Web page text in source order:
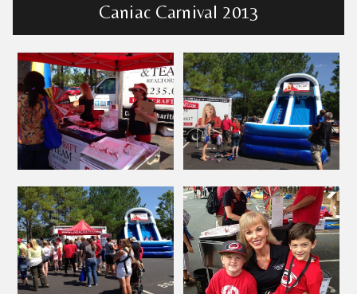
Caniac Carnival 2013